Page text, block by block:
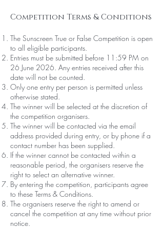
Competition Terms & Conditions
The Sunscreen True or False Competition is open
to all eligible participants.
Entries must be submitted before 11:59 PM on
26 June 2026. Any entries received after this
date will not be counted.
Only one entry per person is permitted unless
otherwise stated.
The winner will be selected at the discretion of
the competition organisers.
The winner will be contacted via the email
address provided during entry, or by phone if a
contact number has been supplied.
If the winner cannot be contacted within a
reasonable period, the organisers reserve the
right to select an alternative winner.
By entering the competition, participants agree
to these Terms & Conditions.
The organisers reserve the right to amend or
cancel the competition at any time without prior
notice.